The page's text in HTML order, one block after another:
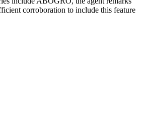
corroboration to include this feature